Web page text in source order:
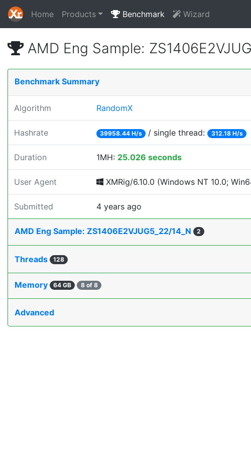
Home Products Benchmark Wizard
AMD Eng Sample:
Benchmark Summary
Algorithm RandomX
Hashrate 39958.44 H/s / single thread: 312.18 H/s
Duration 1MH: 25.026 seconds
User Agent XMRig/6.10.0 (Windows NT 10.0;
Submitted 4 years ago
AMD Eng Sample: ZS1406E2VJUG5_22/14_N 2
Threads 128
Memory 64 GB 8 of 8
Advanced